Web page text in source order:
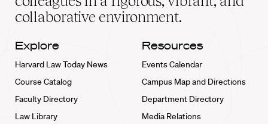
collaborative environment.
Explore
Harvard Law Today News
Course Catalog
Faculty Directory
Law Library
Resources
Events Calendar
Campus Map and Directions
Department Directory
Media Relations